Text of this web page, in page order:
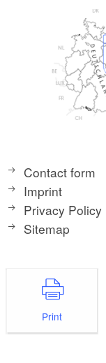
Contact form
Imprint
Privacy Policy
Sitemap
Print